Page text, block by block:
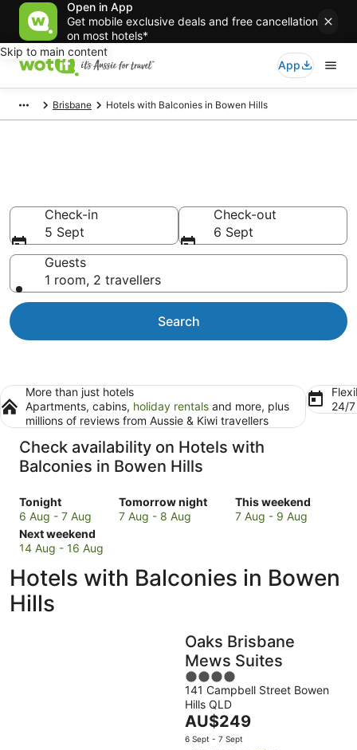
Open in App
Get mobile exclusive deals and free cancellation
on most hotels*
Skip to main content
App
Brisbane Hotels with Balconies in Bowen Hills
Check-in
5 Sept
Check-out
6 Sept
Guests
1 room, 2 travellers
Search
More than just hotels
Apartments, cabins, holiday rentals and more, plus
millions of reviews from Aussie & Kiwi travellers
24/
Check availability on Hotels with
Balconies in Bowen Hills
Tonight
Check
prices
in
Bowen
for
tonight,
6
6 Aug - 7 Aug
Tomorrow night
Check
prices
for
7 Aug - 8 Aug
This weekend
Check
prices
for
Aug
-
9
Aug
7 Aug - 9 Aug
Next weekend
Check
prices
Bowen
Hills
for
14 Aug - 16 Aug
Hotels with Balconies in Bowen
Hills
Oaks Brisbane
Mews Suites
4
out
of
5
141 Campbell Street Bowen
Hills QLD
The
price
AU$249
6 Sept - 7 Sept